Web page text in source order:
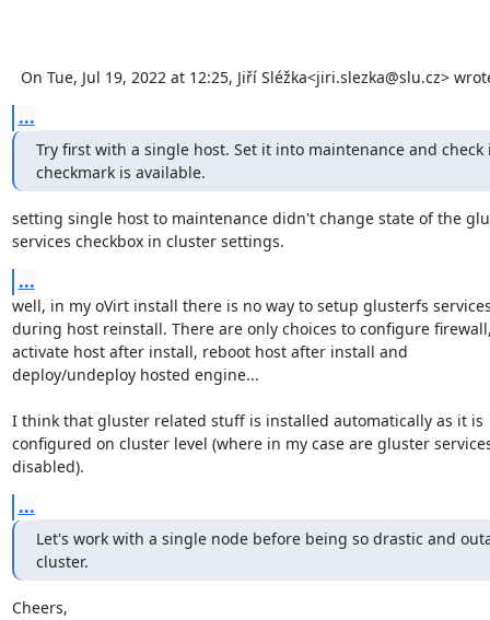
On Tue, Jul 19, 2022 at 12:25, Jiří Sléžka<jiri.slezka@slu.cz>
...
Try first with a single host. Set it into maintenance and
checkmark is available.
setting single host to maintenance didn't change state of the
services checkbox in cluster settings.
...
well, in my oVirt install there is no way to setup glusterfs
during host reinstall. There are only choices to configure
activate host after install, reboot host after install and
deploy/undeploy hosted engine...
I think that gluster related stuff is installed automatically as it is
configured on cluster level (where in my case are gluster
disabled).
...
Let's work with a single node before being so drastic and
cluster.
Cheers,